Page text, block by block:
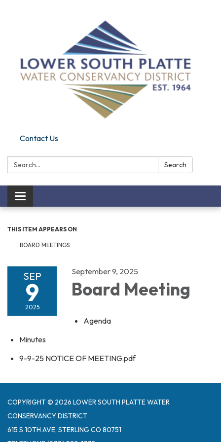
Contact Us
Search: Search
Toggle navigation
THIS ITEM APPEARS ON
BOARD MEETINGS
SEP
9
2025
September 9, 2025
Board Meeting
Agenda
Minutes
9-9-25 NOTICE OF MEETING.pdf
COPYRIGHT © 2026 LOWER SOUTH PLATTE WATER
CONSERVANCY DISTRICT
615 S 10TH AVE, STERLING CO 80751